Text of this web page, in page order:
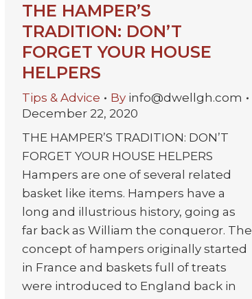
THE HAMPER’S
TRADITION: DON’T
FORGET YOUR HOUSE
HELPERS
Tips & Advice By info@dwellgh.com
December 22, 2020
THE HAMPER’S TRADITION: DON’T
FORGET YOUR HOUSE HELPERS
Hampers are one of several related
basket like items. Hampers have a
long and illustrious history, going as
far back as William the conqueror. The
concept of hampers originally started
in France and baskets full of treats
were introduced to England back in